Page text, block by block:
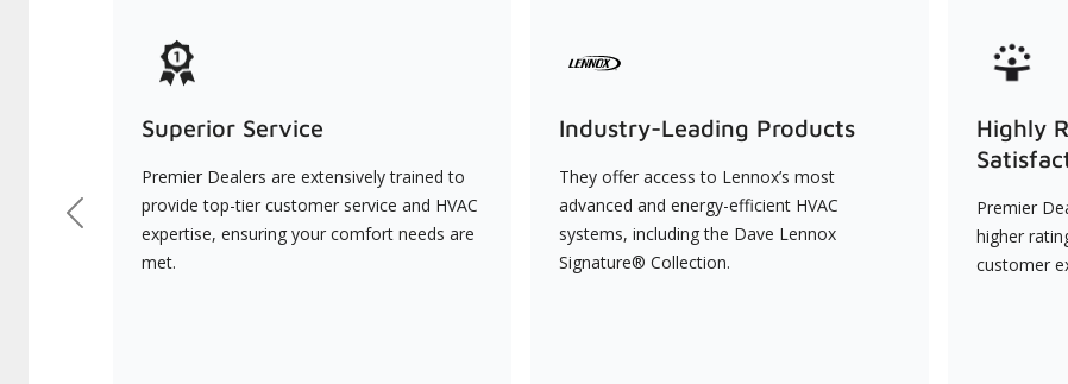
Superior Service
Premier Dealers are extensively trained to
provide top-tier customer service and HVAC
expertise, ensuring your comfort needs are
met.
Industry-Leading Products
They offer access to Lennox’s most
advanced and energy-efficient HVAC
systems, including the Dave Lennox
Signature® Collection.
Highly
Premier
higher
customer
Previous